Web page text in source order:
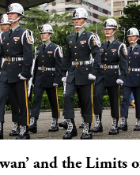
and the Limits